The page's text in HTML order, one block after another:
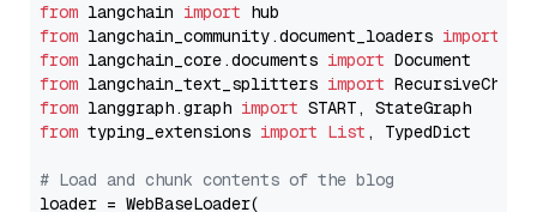
from langchain import
from langchain_community.document_loaders import
from langchain_core.documents import
from langchain_text_splitters import
from langgraph.graph import
from typing_extensions import List , TypedDict
# Load and chunk contents of the blog
loader = WebBaseLoader(